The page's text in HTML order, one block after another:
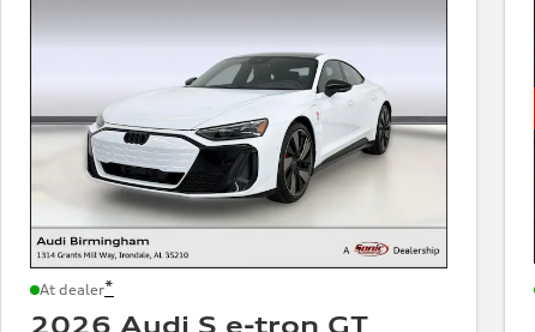
At dealer*
2026 Audi S e-tron GT